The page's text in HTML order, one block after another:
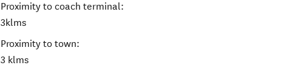
Proximity to coach terminal:
3klms
Proximity to town:
3 klms